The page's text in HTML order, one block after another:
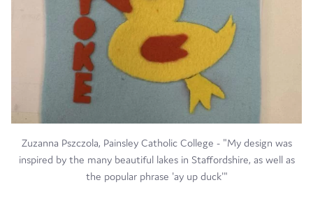
Zuzanna Pszczola, Painsley Catholic College - "My design was
inspired by the many beautiful lakes in Staffordshire, as well as
the popular phrase 'ay up duck'"